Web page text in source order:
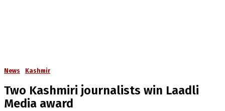
News Kashmir
Two Kashmiri journalists win Laadli
Media award